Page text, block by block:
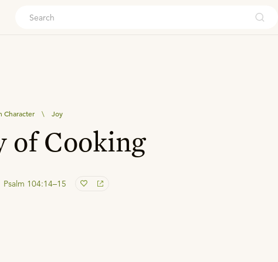
Character \ Joy
of Cooking
Psalm 104:14–15